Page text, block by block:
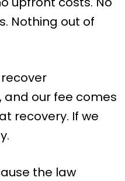
Nothing out of
our fee comes
recovery. If we
the law